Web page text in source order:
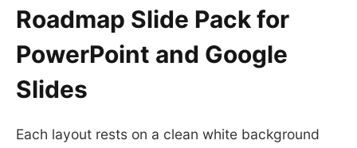
Roadmap Slide Pack for
PowerPoint and Google
Slides
Each layout rests on a clean white background